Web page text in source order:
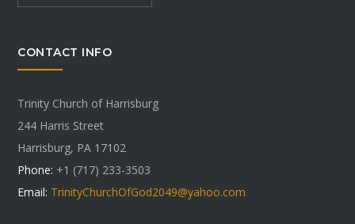
CONTACT INFO
Trinity Church of Harrisburg
244 Harris Street
Harrisburg, PA 17102
Phone: +1 (717) 233-3503
Email: TrinityChurchOfGod2049@yahoo.com